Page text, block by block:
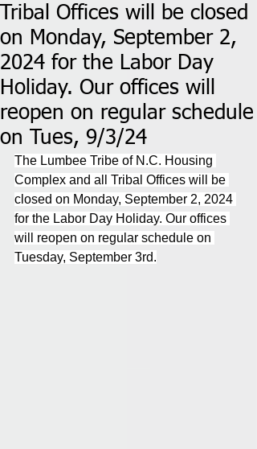
Tribal Offices will be closed
on Monday, September 2,
2024 for the Labor Day
Holiday. Our offices will
reopen on regular schedule
on Tues, 9/3/24
The Lumbee Tribe of N.C. Housing
Complex and all Tribal Offices will be
closed on Monday, September 2, 2024
for the Labor Day Holiday. Our offices
will reopen on regular schedule on
Tuesday, September 3rd.